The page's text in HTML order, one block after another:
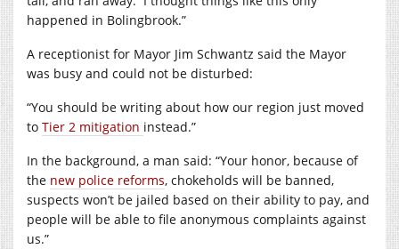
happened in Bolingbrook.”
A receptionist for Mayor Jim Schwantz said the Mayor
was busy and could not be disturbed:
“You should be writing about how our region just moved
to Tier 2 mitigation instead.”
In the background, a man said: “Your honor, because of
the new police reforms, chokeholds will be banned,
suspects won’t be jailed based on their ability to pay, and
people will be able to file anonymous complaints against
us.”